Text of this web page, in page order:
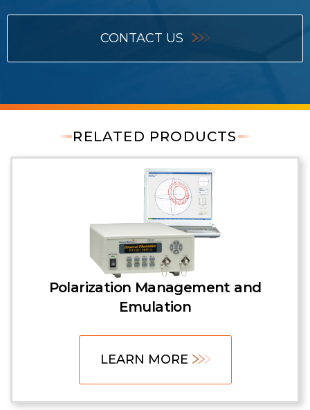
CONTACT US
RELATED PRODUCTS
Polarization Management and
Emulation
LEARN MORE